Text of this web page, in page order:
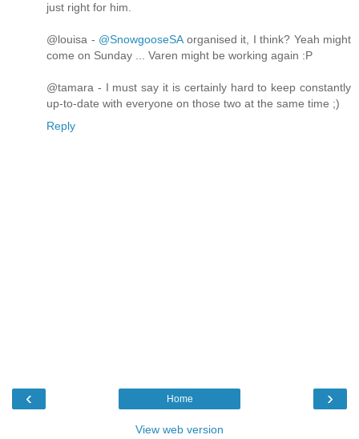
just right for him.
@louisa - @SnowgooseSAorganised it, I think? Yeah might
come on Sunday ... Varen might be working again :P
@tamara - I must say it is certainly hard to keep constantly
up-to-date with everyone on those two at the same time ;)
Reply
‹ ›
Home
View web version